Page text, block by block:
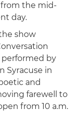
the mid-
day.
show
performed by
Syracuse in
and
farewell to
from 10 a.m.